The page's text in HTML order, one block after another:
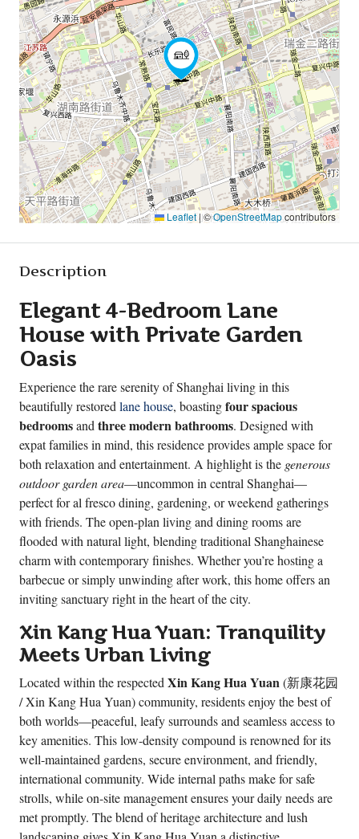
Leaflet|©OpenStreetMapcontributors
Description
Elegant 4-Bedroom Lane
House with Private Garden
Oasis
Experience the rare serenity of Shanghai living in this
beautifully restored lane house, boastingfour spacious
bedroomsand three modern bathrooms. Designed with
expat families in mind, this residence provides ample space for
both relaxation and entertainment. A highlight is the generous
outdoor garden area—uncommon in central Shanghai—
perfect for al fresco dining, gardening, or weekend gatherings
with friends. The open-plan living and dining rooms are
flooded with natural light, blending traditional Shanghainese
charm with contemporary finishes. Whether you’re hosting a
barbecue or simply unwinding after work, this home offers an
inviting sanctuary right in the heart of the city.
Xin Kang Hua Yuan: Tranquility
Meets Urban Living
Located within the respected Xin Kang Hua Yuan(新康花园
/ Xin Kang Hua Yuan) community, residents enjoy the best of
both worlds—peaceful, leafy surrounds and seamless access to
key amenities. This low-density compound is renowned for its
well-maintained gardens, secure environment, and friendly,
international community. Wide internal paths make for safe
strolls, while on-site management ensures your daily needs are
met promptly. The blend of heritage architecture and lush